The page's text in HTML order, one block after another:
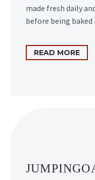
made fresh daily
before being baked
READ MORE